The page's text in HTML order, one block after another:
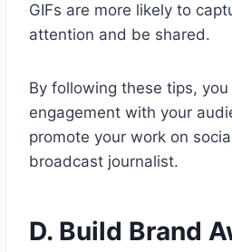
GIFs are more likely to
attention and be shared.
By following these tips,
engagement with your
promote your work on
broadcast journalist.
D. Build Brand